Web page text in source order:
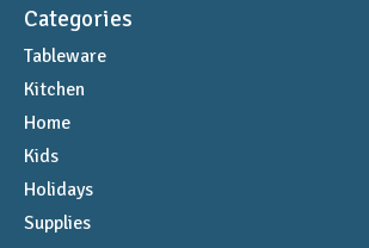
Categories
Tableware
Kitchen
Home
Kids
Holidays
Supplies